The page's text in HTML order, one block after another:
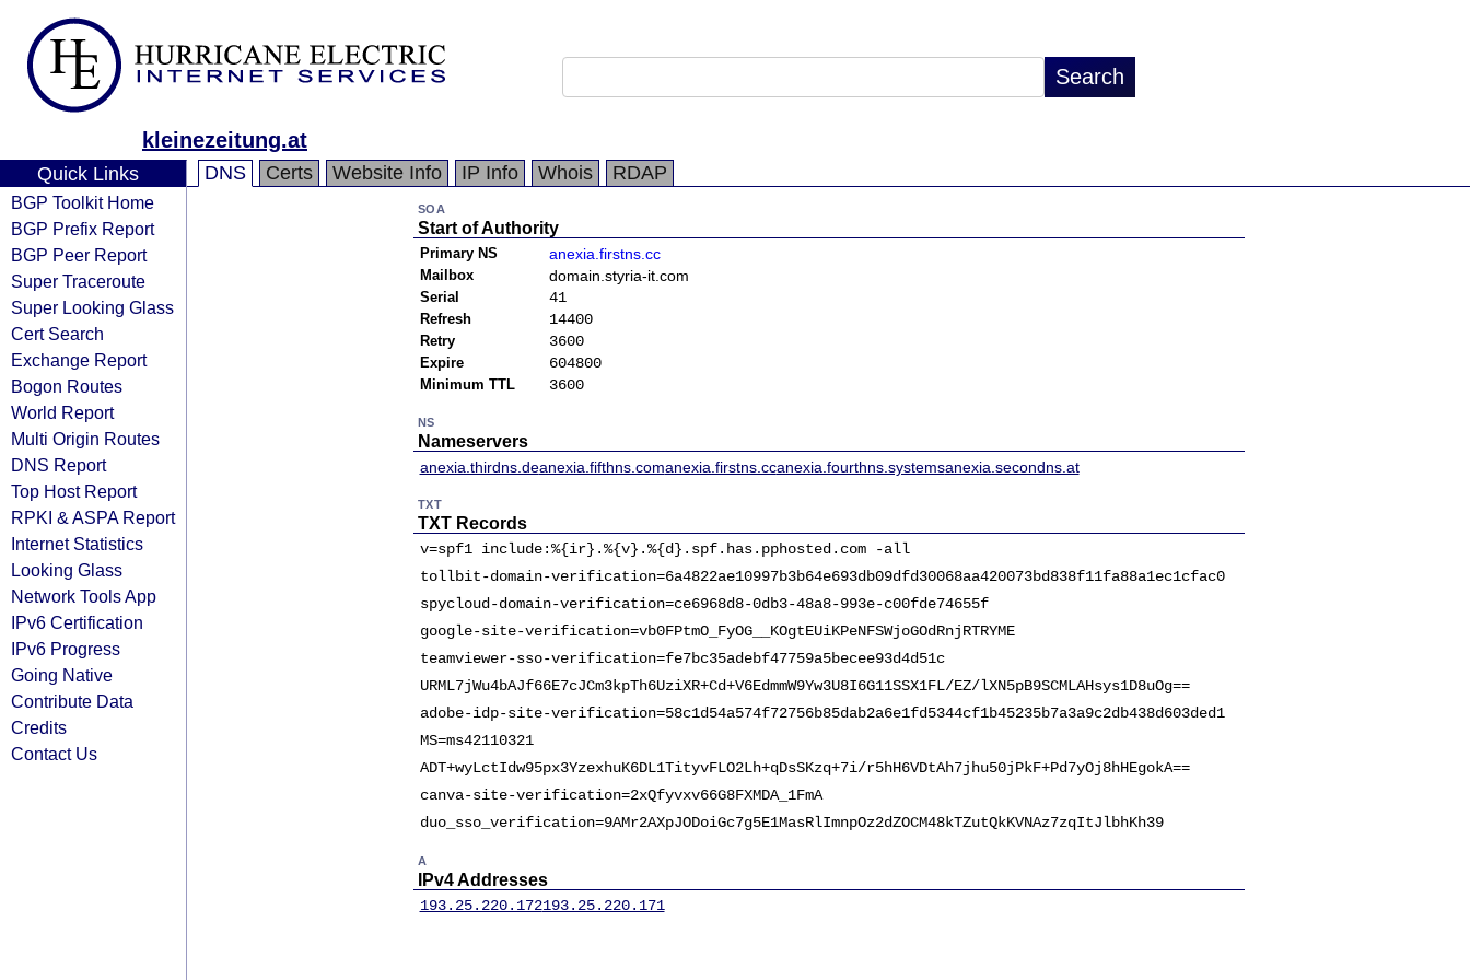
kleinezeitung.at
Quick Links
BGP Toolkit Home
BGP Prefix Report
BGP Peer Report
Super Traceroute
Super Looking Glass
Cert Search
Exchange Report
Bogon Routes
World Report
Multi Origin Routes
DNS Report
Top Host Report
RPKI & ASPA Report
Internet Statistics
Looking Glass
Network Tools App
IPv6 Certification
IPv6 Progress
Going Native
Contribute Data
Credits
Contact Us
DNS Certs Website Info IP Info Whois RDAP
SOA
Start of Authority
Primary NS anexia.firstns.cc
Mailbox domain.styria-it.com
Serial 41
Refresh 14400
Retry 3600
Expire 604800
Minimum TTL 3600
NS
Nameservers
anexia.thirdns.deanexia.fifthns.comanexia.firstns.ccanexia.fourthns.systemsanexia.secondns.at
TXT
TXT Records
v=spf1 include:%{ir}.%{v}.%{d}.spf.has.pphosted.com -all
tollbit-domain-verification=6a4822ae10997b3b64e693db09dfd30068aa420073bd838f11fa88a1ec1cfac0
spycloud-domain-verification=ce6968d8-0db3-48a8-993e-c00fde74655f
google-site-verification=vb0FPtmO_FyOG__KOgtEUiKPeNFSWjoGOdRnjRTRYME
teamviewer-sso-verification=fe7bc35adebf47759a5becee93d4d51c
URML7jWu4bAJf66E7cJCm3kpTh6UziXR+Cd+V6EdmmW9Yw3U8I6G11SSX1FL/EZ/lXN5pB9SCMLAHsys1D8uOg==
adobe-idp-site-verification=58c1d54a574f72756b85dab2a6e1fd5344cf1b45235b7a3a9c2db438d603ded1
MS=ms42110321
ADT+wyLctIdw95px3YzexhuK6DL1TityvFLO2Lh+qDsSKzq+7i/r5hH6VDtAh7jhu50jPkF+Pd7yOj8hHEgokA==
canva-site-verification=2xQfyvxv66G8FXMDA_1FmA
duo_sso_verification=9AMr2AXpJODoiGc7g5E1MasRlImnpOz2dZOCM48kTZutQkKVNAz7zqItJlbhKh39
A
IPv4 Addresses
193.25.220.172193.25.220.171